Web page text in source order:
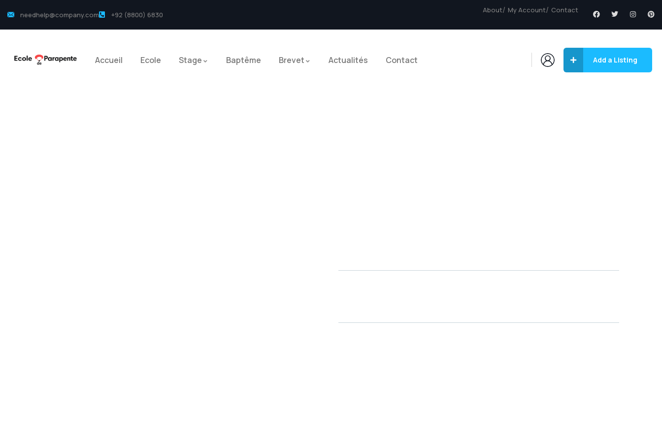
needhelp@company.com +92 (8800) 6830
About My Account Contact
Accueil Ecole Stage Baptême Brevet Actualités Contact Add a Listing
Explore The Worlds